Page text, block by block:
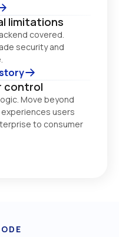
limitations
covered.
security and
control
Move beyond
users
to consumer